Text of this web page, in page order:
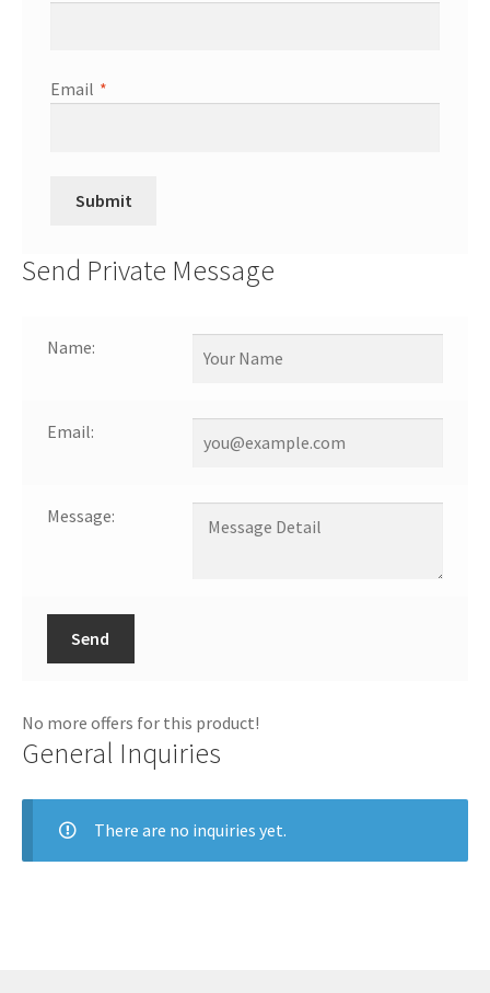
Email *
Send Private Message
Name:
Email:
Message:
Send
No more offers for this product!
General Inquiries
There are no inquiries yet.